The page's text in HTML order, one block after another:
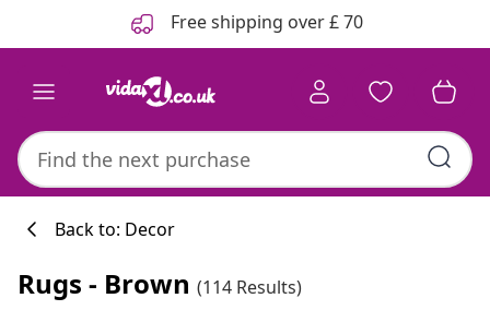
Free shipping over £ 70
Back to: Decor
Rugs - Brown (114 Results)